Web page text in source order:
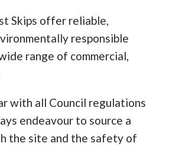
Skips offer reliable,
responsible
range of commercial,
with all Council regulations
endeavour to source a
the site and the safety of